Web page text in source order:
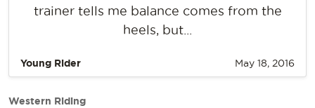
trainer tells me balance comes from the
heels, but...
Young Rider May 18, 2016
Western Riding